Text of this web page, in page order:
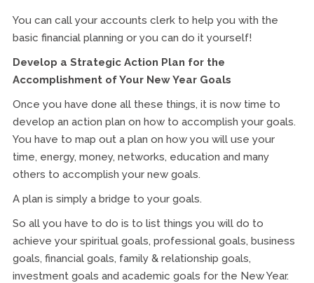
You can call your accounts clerk to help you with the
basic financial planning or you can do it yourself!
Develop a Strategic Action Plan for the
Accomplishment of Your New Year Goals
Once you have done all these things, it is now time to
develop an action plan on how to accomplish your goals.
You have to map out a plan on how you will use your
time, energy, money, networks, education and many
others to accomplish your new goals.
A plan is simply a bridge to your goals.
So all you have to do is to list things you will do to
achieve your spiritual goals, professional goals, business
goals, financial goals, family & relationship goals,
investment goals and academic goals for the New Year.